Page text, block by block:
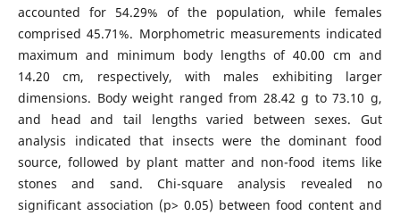
accounted for 54.29% of the population, while females
comprised 45.71%. Morphometric measurements indicated
maximum and minimum body lengths of 40.00 cm and
14.20 cm, respectively, with males exhibiting larger
dimensions. Body weight ranged from 28.42 g to 73.10 g,
and head and tail lengths varied between sexes. Gut
analysis indicated that insects were the dominant food
source, followed by plant matter and non-food items like
stones and sand. Chi-square analysis revealed no
significant association (p> 0.05) between food content and